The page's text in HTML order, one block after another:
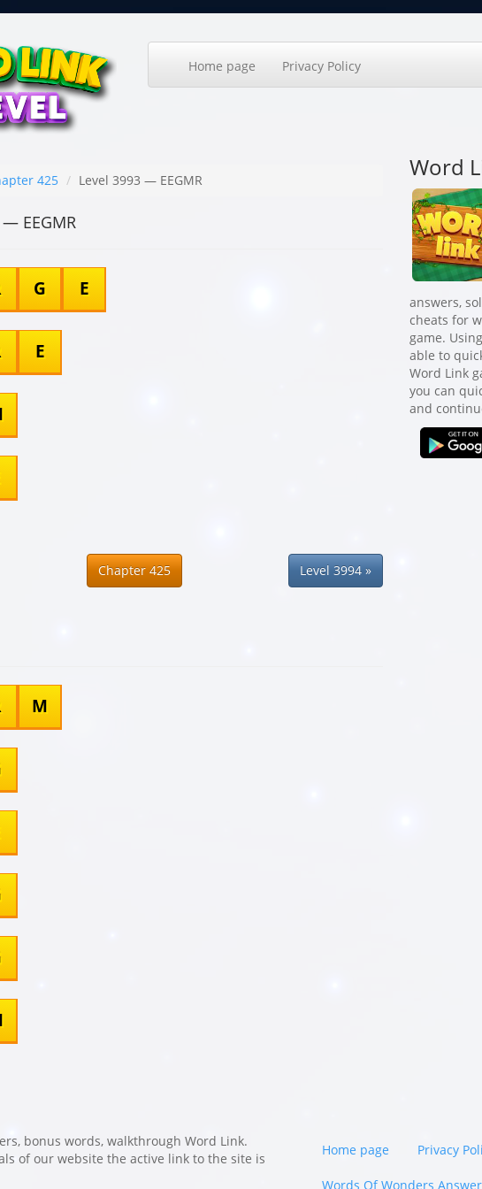
Home page Privacy Policy
425 Level 3993 — EEGMR
EEGMR
G E
E
Chapter 425 Level 3994 »
M
Word
answers,
cheats for
game.
able to
Word Link
you can
and
Home page Privacy
Words Of Wonders
bonus words, walkthrough Word Link.
of our website the active link to the site is